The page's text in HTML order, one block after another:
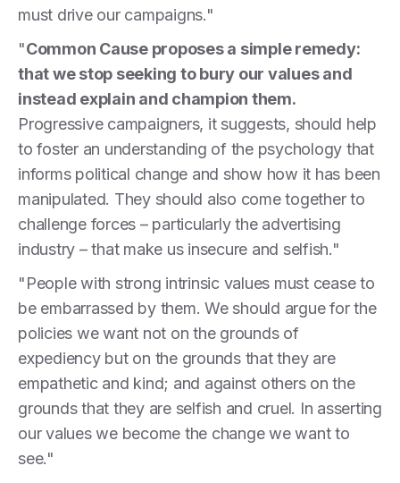
must drive our campaigns."
"Common Cause proposes a simple remedy:
that we stop seeking to bury our values and
instead explain and champion them.
Progressive campaigners, it suggests, should help
to foster an understanding of the psychology that
informs political change and show how it has been
manipulated. They should also come together to
challenge forces – particularly the advertising
industry – that make us insecure and selfish."
"People with strong intrinsic values must cease to
be embarrassed by them. We should argue for the
policies we want not on the grounds of
expediency but on the grounds that they are
empathetic and kind; and against others on the
grounds that they are selfish and cruel. In asserting
our values we become the change we want to
see."